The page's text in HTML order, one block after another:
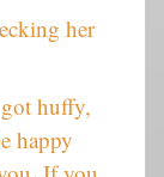
her
huffy,
happy